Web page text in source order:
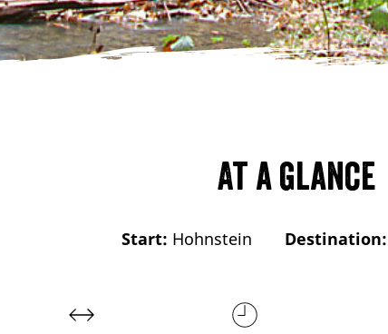
At a glance
Start: Hohnstein Destination: